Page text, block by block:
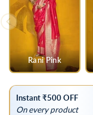
Gold
Zari
Rani Pink
Instant ₹500 OFF
On every product